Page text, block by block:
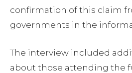
confirmation of this claim
governments in the
The interview included
about those attending the